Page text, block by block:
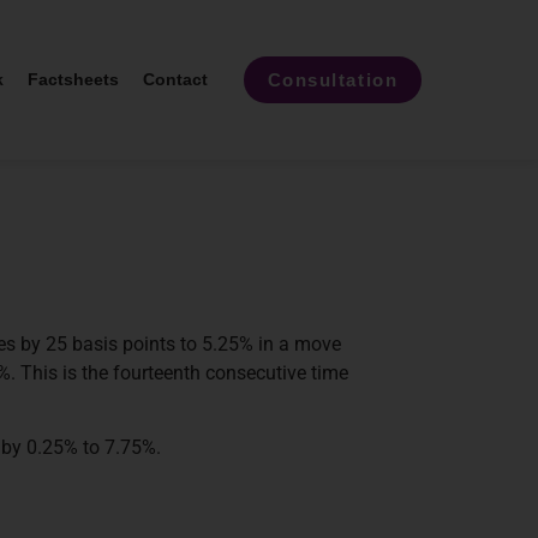
Factsheets Contact Consultation
by 25 basis points to 5.25% in a move
This is the fourteenth consecutive time
0.25% to 7.75%.